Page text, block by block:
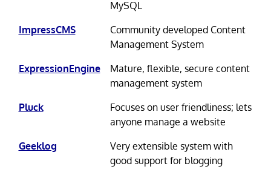
MySQL
ImpressCMS
Community developed Content
Management System
ExpressionEngine
Mature, flexible, secure content
management system
Pluck
Focuses on user friendliness; lets
anyone manage a website
Geeklog
Very extensible system with
good support for blogging